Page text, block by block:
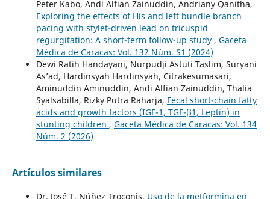
Peter Kabo, Andi Alfian Zainuddin, Andriany Qanitha,
Exploring the effects of His and left bundle branch
pacing with stylet-driven lead on tricuspid
regurgitation: A short-term follow-up study , Gaceta
Médica de Caracas: Vol. 132 Núm. S1 (2024)
Dewi Ratih Handayani, Nurpudji Astuti Taslim, Suryani
As’ad, Hardinsyah Hardinsyah, Citrakesumasari,
Aminuddin Aminuddin, Andi Alfian Zainuddin, Thalia
Syalsabilla, Rizky Putra Raharja, Fecal short-chain fatty
acids and growth factors (IGF-1, TGF-β1, Leptin) in
stunting children , Gaceta Médica de Caracas: Vol. 134
Núm. 2 (2026)
Artículos similares
Dr. José T. Núñez Troconis, Uso de la metformina en